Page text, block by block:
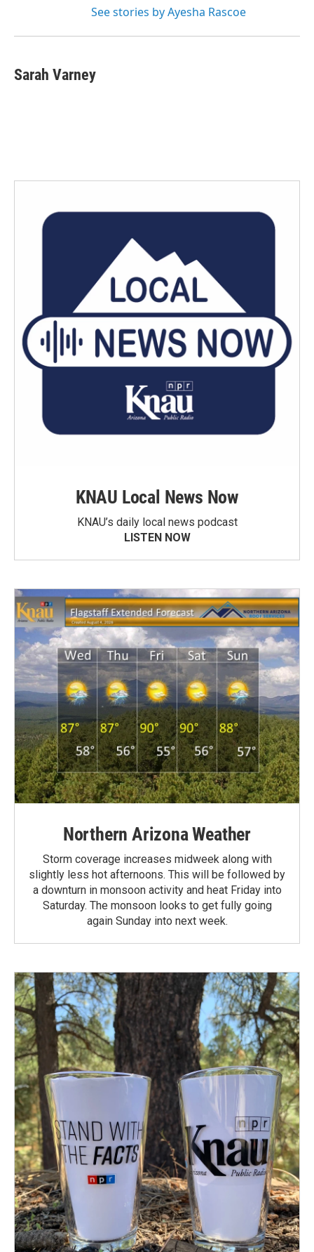
See stories by Ayesha Rascoe
Sarah Varney
KNAU Local News Now
KNAU’s daily local news podcast
LISTEN NOW
Northern Arizona Weather
Storm coverage increases midweek along with
slightly less hot afternoons. This will be followed by
a downturn in monsoon activity and heat Friday into
Saturday. The monsoon looks to get fully going
again Sunday into next week.